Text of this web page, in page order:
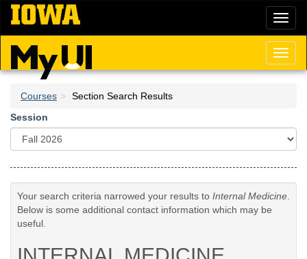
Skip
main
content
Courses
Section Search Results
Session
Your search criteria narrowed your results to Internal Medicine
Below is some additional contact information which may be
useful.